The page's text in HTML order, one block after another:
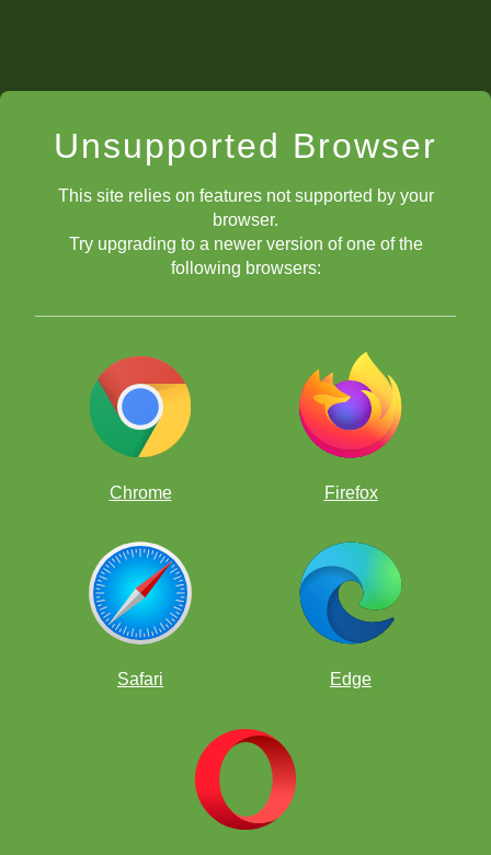
Unsupported Browser
This site relies on features not supported by your
browser.
Try upgrading to a newer version of one of the
following browsers:
Chrome Firefox
Safari Edge